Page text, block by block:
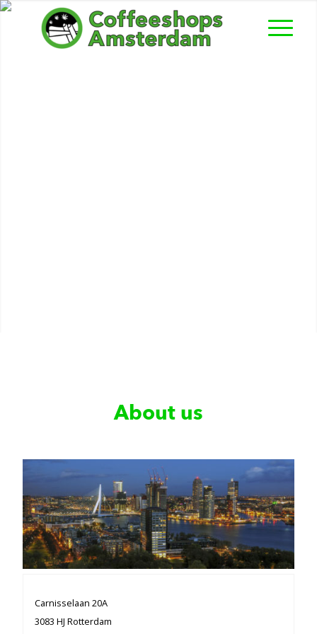
About us
Carnisselaan 20A
3083 HJ Rotterdam